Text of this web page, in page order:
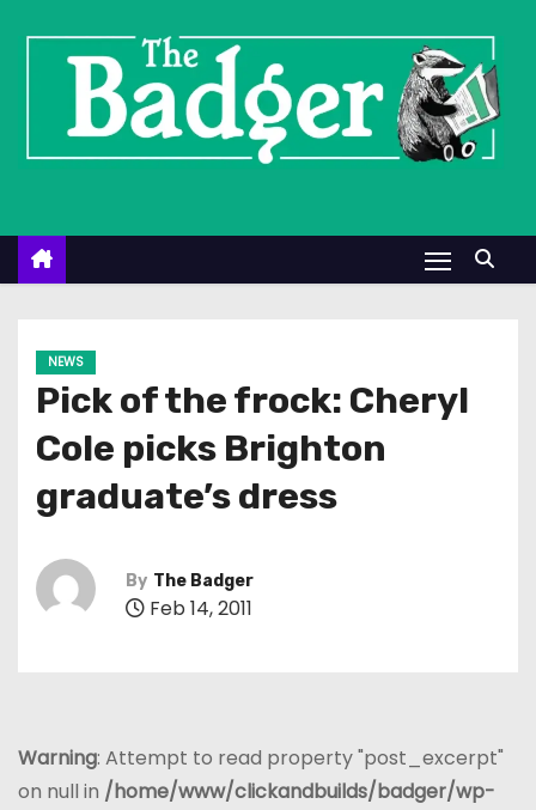
n
NEWS
Pick of the frock: Cheryl
Cole picks Brighton
graduate’s dress
By The Badger
Feb 14, 2011
Warning: Attempt to read property "post_excerpt"
on null in /home/www/clickandbuilds/badger/wp-